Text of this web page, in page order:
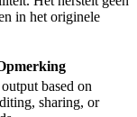
in het originele
based on
sharing, or